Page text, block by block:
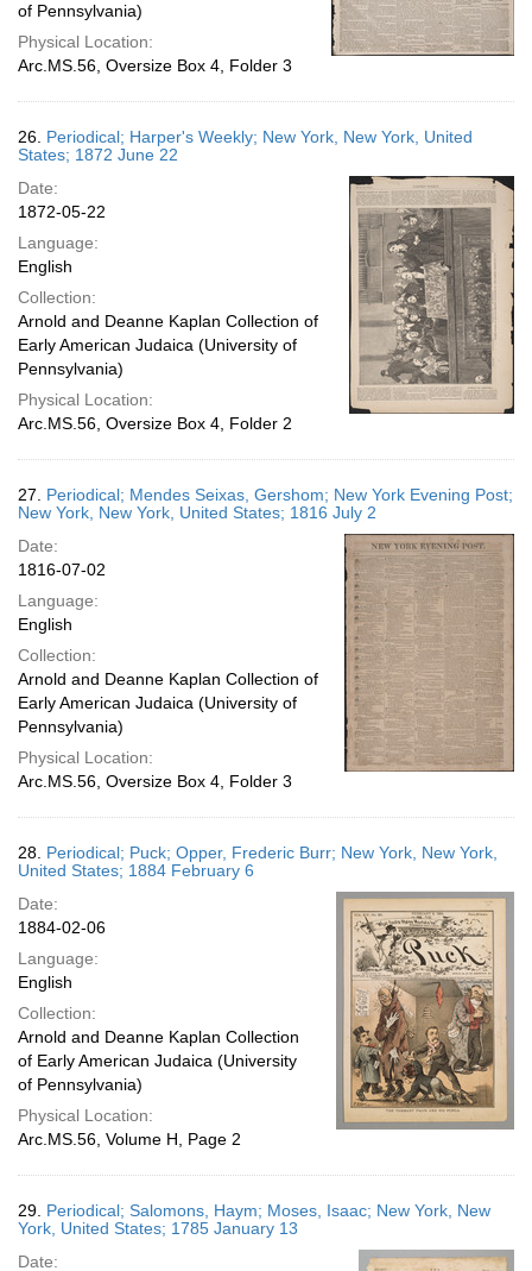
of Pennsylvania)
Physical Location:
Arc.MS.56, Oversize Box 4, Folder 3
26. Periodical; Harper's Weekly; New York, New York, United
States; 1872 June 22
Date:
1872-05-22
Language:
English
Collection:
Arnold and Deanne Kaplan Collection of
Early American Judaica (University of
Pennsylvania)
Physical Location:
Arc.MS.56, Oversize Box 4, Folder 2
27. Periodical; Mendes Seixas, Gershom; New York Evening Post;
New York, New York, United States; 1816 July 2
Date:
1816-07-02
Language:
English
Collection:
Arnold and Deanne Kaplan Collection of
Early American Judaica (University of
Pennsylvania)
Physical Location:
Arc.MS.56, Oversize Box 4, Folder 3
28. Periodical; Puck; Opper, Frederic Burr; New York, New York,
United States; 1884 February 6
Date:
1884-02-06
Language:
English
Collection:
Arnold and Deanne Kaplan Collection
of Early American Judaica (University
of Pennsylvania)
Physical Location:
Arc.MS.56, Volume H, Page 2
29. Periodical; Salomons, Haym; Moses, Isaac; New York, New
York, United States; 1785 January 13
Date: